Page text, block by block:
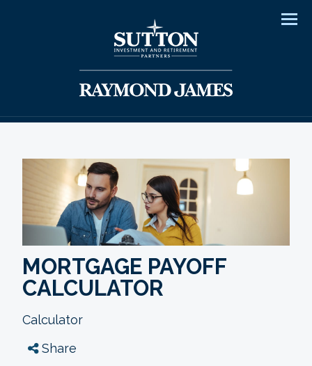
MORTGAGE PAYOFF
CALCULATOR
Calculator
Share